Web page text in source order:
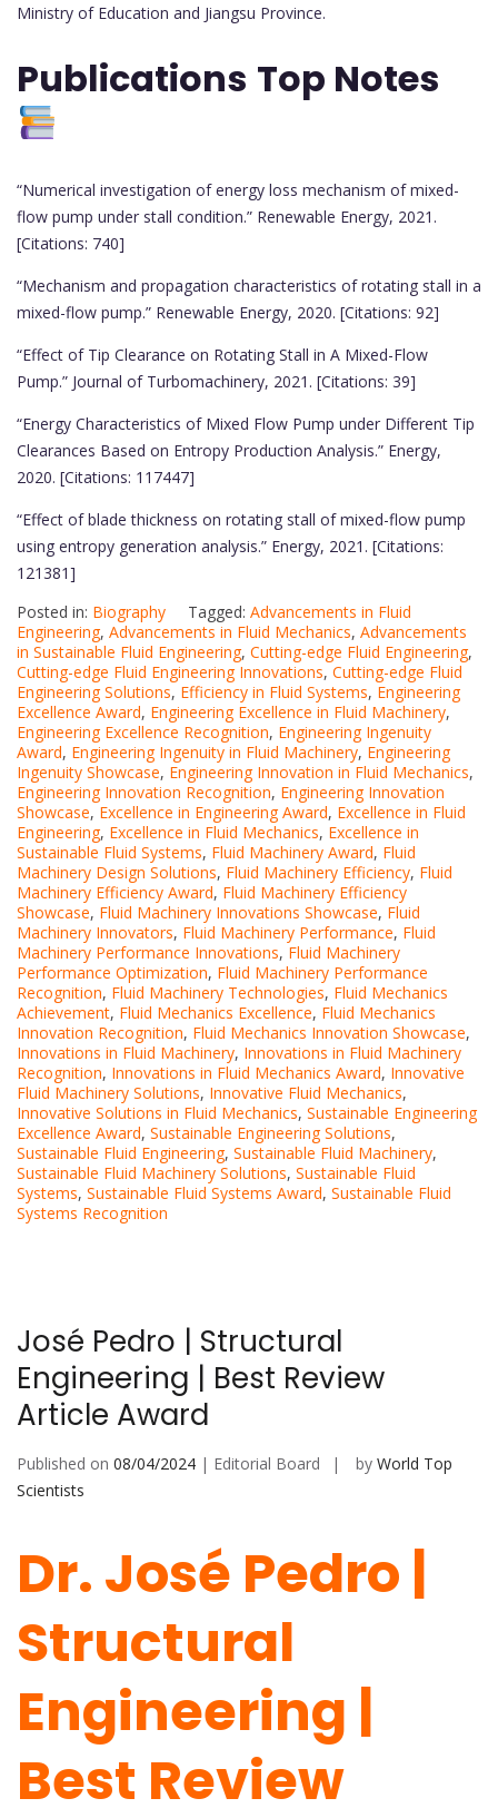
Ministry of Education and Jiangsu Province.
Publications Top Notes
“Numerical investigation of energy loss mechanism of mixed-
flow pump under stall condition.” Renewable Energy, 2021.
[Citations: 740]
“Mechanism and propagation characteristics of rotating stall in a
mixed-flow pump.” Renewable Energy, 2020. [Citations: 92]
“Effect of Tip Clearance on Rotating Stall in A Mixed-Flow
Pump.” Journal of Turbomachinery, 2021. [Citations: 39]
“Energy Characteristics of Mixed Flow Pump under Different Tip
Clearances Based on Entropy Production Analysis.” Energy,
2020. [Citations: 117447]
“Effect of blade thickness on rotating stall of mixed-flow pump
using entropy generation analysis.” Energy, 2021. [Citations:
121381]
Posted in: Biography Tagged: Advancements in Fluid
Engineering, Advancements in Fluid Mechanics, Advancements
in Sustainable Fluid Engineering, Cutting-edge Fluid Engineering,
Cutting-edge Fluid Engineering Innovations, Cutting-edge Fluid
Engineering Solutions, Efficiency in Fluid Systems, Engineering
Excellence Award, Engineering Excellence in Fluid Machinery,
Engineering Excellence Recognition, Engineering Ingenuity
Award, Engineering Ingenuity in Fluid Machinery, Engineering
Ingenuity Showcase, Engineering Innovation in Fluid Mechanics,
Engineering Innovation Recognition, Engineering Innovation
Showcase, Excellence in Engineering Award, Excellence in Fluid
Engineering, Excellence in Fluid Mechanics, Excellence in
Sustainable Fluid Systems, Fluid Machinery Award, Fluid
Machinery Design Solutions, Fluid Machinery Efficiency, Fluid
Machinery Efficiency Award, Fluid Machinery Efficiency
Showcase, Fluid Machinery Innovations Showcase, Fluid
Machinery Innovators, Fluid Machinery Performance, Fluid
Machinery Performance Innovations, Fluid Machinery
Performance Optimization, Fluid Machinery Performance
Recognition, Fluid Machinery Technologies, Fluid Mechanics
Achievement, Fluid Mechanics Excellence, Fluid Mechanics
Innovation Recognition, Fluid Mechanics Innovation Showcase,
Innovations in Fluid Machinery, Innovations in Fluid Machinery
Recognition, Innovations in Fluid Mechanics Award, Innovative
Fluid Machinery Solutions, Innovative Fluid Mechanics,
Innovative Solutions in Fluid Mechanics, Sustainable Engineering
Excellence Award, Sustainable Engineering Solutions,
Sustainable Fluid Engineering, Sustainable Fluid Machinery,
Sustainable Fluid Machinery Solutions, Sustainable Fluid
Systems, Sustainable Fluid Systems Award, Sustainable Fluid
Systems Recognition
José Pedro | Structural
Engineering | Best Review
Article Award
Published on 08/04/2024 | Editorial Board by World Top
Scientists
Dr. José Pedro |
Structural
Engineering |
Best Review